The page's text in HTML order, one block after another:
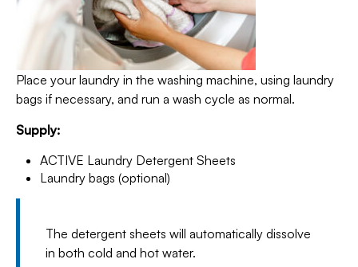
Place your laundry in the washing machine, using laundry
bags if necessary, and run a wash cycle as normal.
Supply:
ACTIVE Laundry Detergent Sheets
Laundry bags (optional)
The detergent sheets will automatically dissolve
in both cold and hot water.